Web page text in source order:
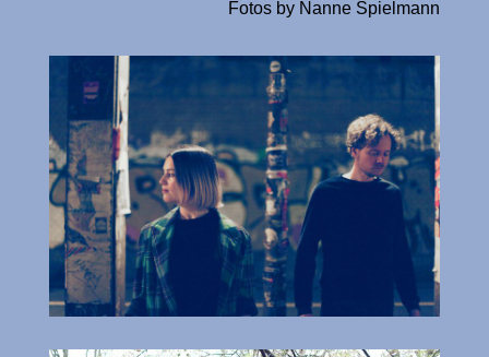
Fotos by Nanne Spielmann